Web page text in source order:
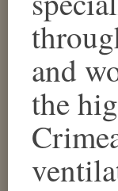
and
the